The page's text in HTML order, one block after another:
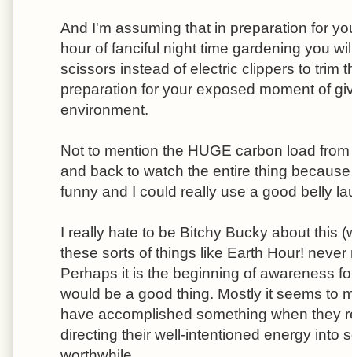
And I'm assuming that in preparation for
hour of fanciful night time gardening you
scissors instead of electric clippers to trim
preparation for your exposed moment of
environment.
Not to mention the HUGE carbon load
and back to watch the entire thing
funny and I could really use a good belly
I really hate to be Bitchy Bucky about this
these sorts of things like Earth Hour!
Perhaps it is the beginning of awareness
would be a good thing. Mostly it seems to
have accomplished something when they
directing their well-intentioned energy into